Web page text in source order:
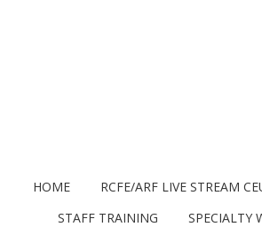
HOME RCFE/ARF LIVE STREAM
STAFF TRAINING
SPECIALTY